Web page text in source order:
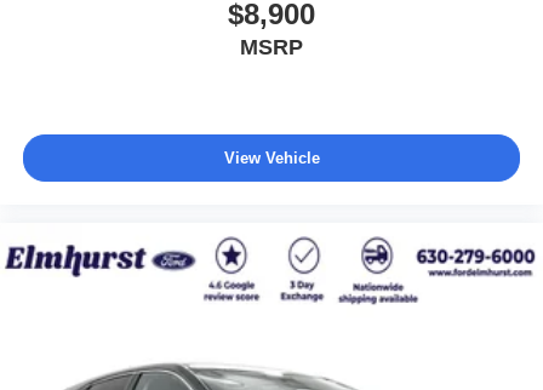
$8,900
MSRP
View Vehicle